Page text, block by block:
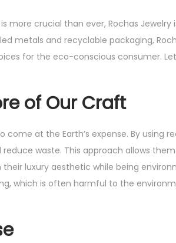
more crucial than ever, Rochas
metals and recyclable packaging,
for the eco-conscious consumer.
of Our Craft
come at the Earth’s expense. By using
waste. This approach allows
luxury aesthetic while being
which is often harmful to the